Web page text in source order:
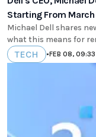
Starting From March
Michael Dell shares
what this means for
TECH •FEB 08, 09:33